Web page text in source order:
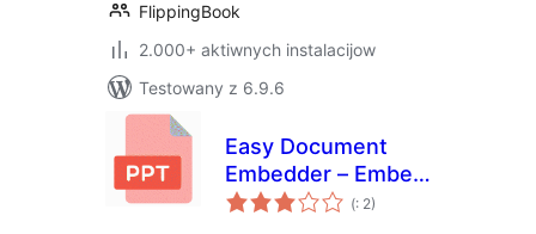
FlippingBook
2.000+ aktiwnych instalacijow
Testowany z 6.9.6
Easy Document
Embedder – Embed
Word, excel,(Pohódnoćenja
dohromady
: 2)